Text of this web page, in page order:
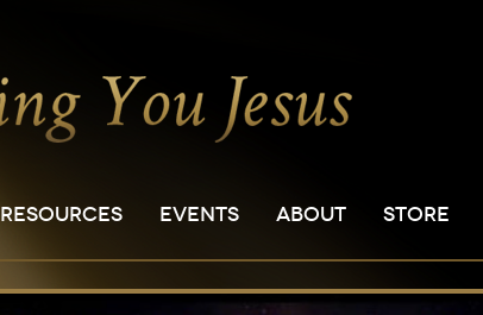
RESOURCES EVENTS ABOUT STORE